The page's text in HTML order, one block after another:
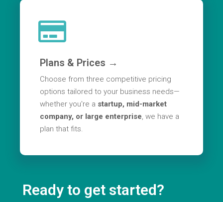
Plans & Prices →
Choose from three competitive pricing
options tailored to your business needs—
whether you're a startup, mid-market
company, or large enterprise, we have a
plan that fits.
Ready to get started?